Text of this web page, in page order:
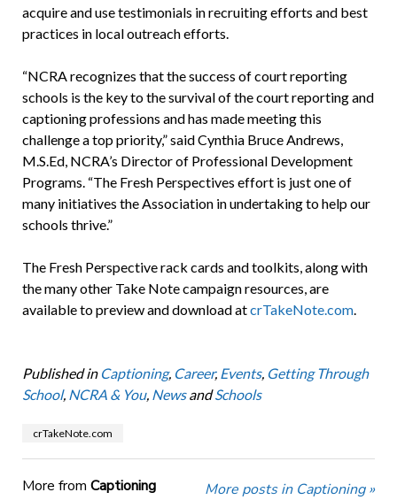
acquire and use testimonials in recruiting efforts and best
practices in local outreach efforts.
“NCRA recognizes that the success of court reporting
schools is the key to the survival of the court reporting and
captioning professions and has made meeting this
challenge a top priority,” said Cynthia Bruce Andrews,
M.S.Ed, NCRA’s Director of Professional Development
Programs. “The Fresh Perspectives effort is just one of
many initiatives the Association in undertaking to help our
schools thrive.”
The Fresh Perspective rack cards and toolkits, along with
the many other Take Note campaign resources, are
available to preview and download atcrTakeNote.com.
Published in Captioning, Career, Events, Getting Through
School, NCRA & You, NewsandSchools
crTakeNote.com
More from Captioning More posts in Captioning »